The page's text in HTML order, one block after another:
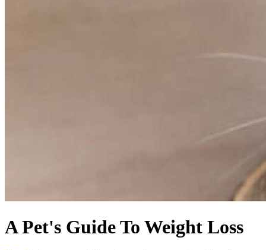
A Pet's Guide To Weight Loss